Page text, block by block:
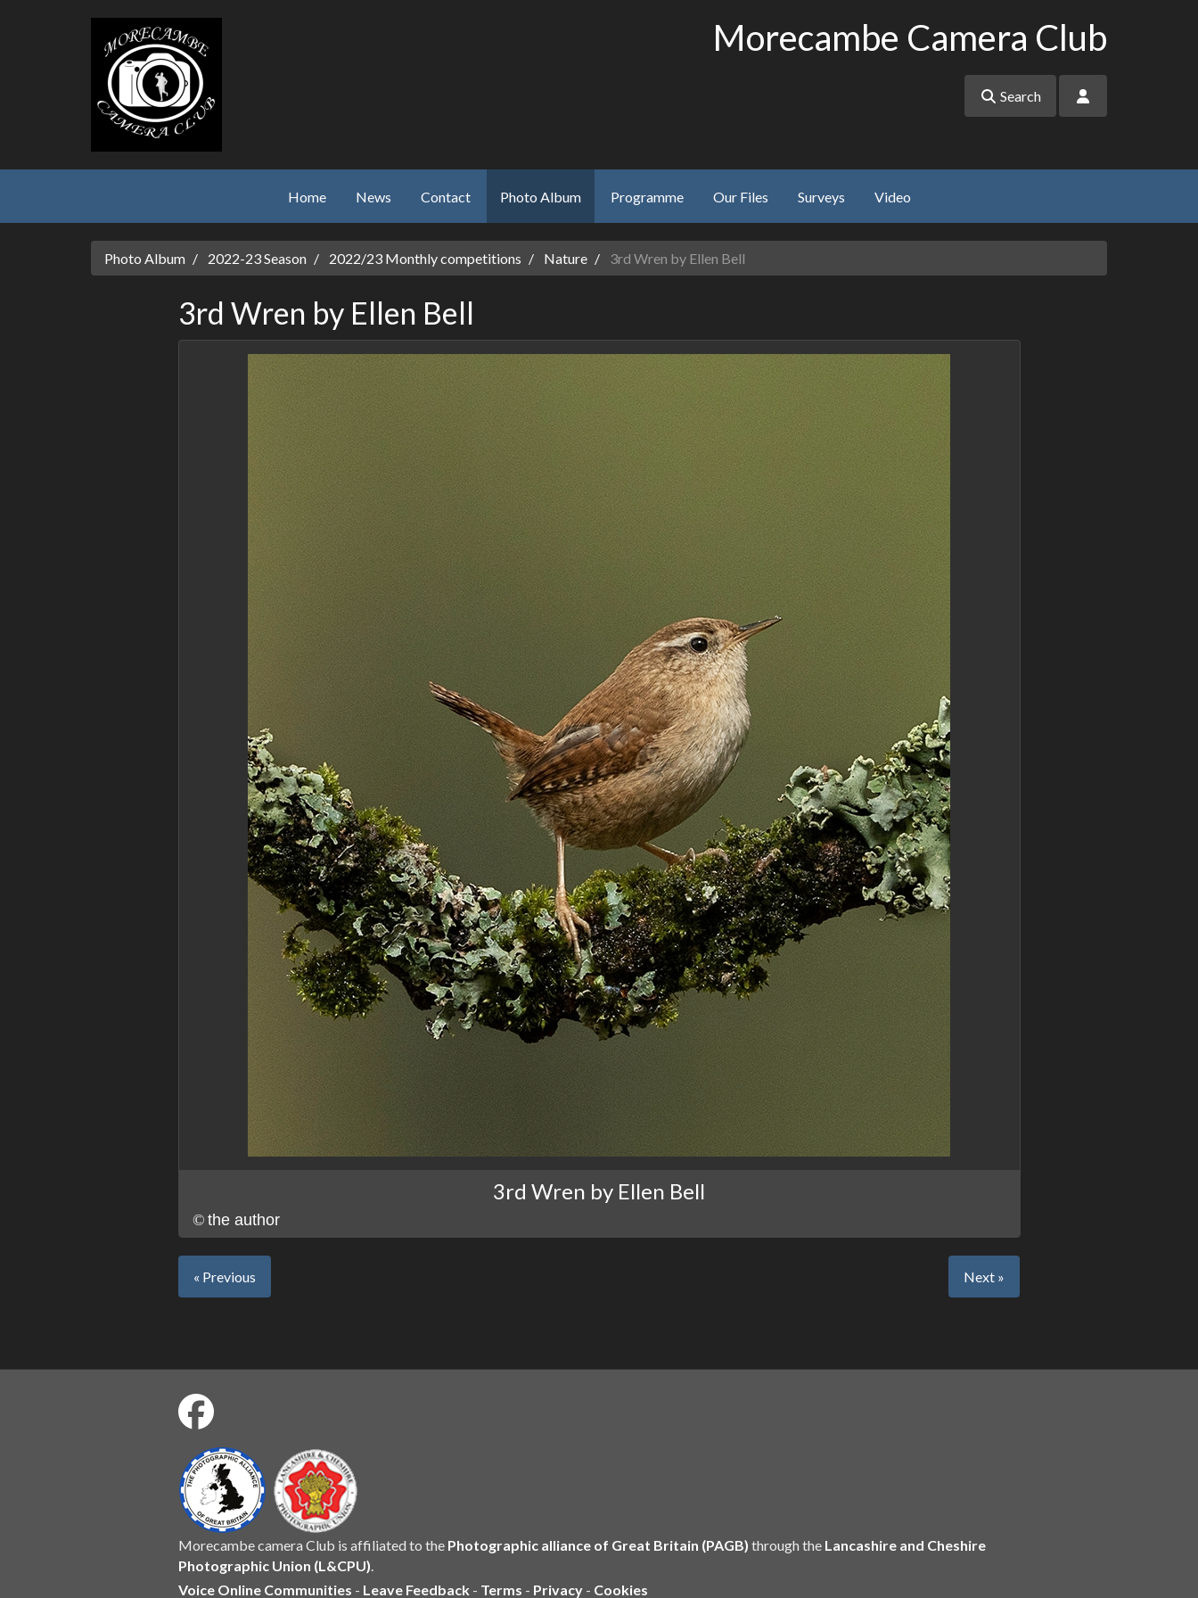
Morecambe Camera Club
Search
Home News Contact Photo Album Programme Our Files Surveys Video
Photo Album 2022-23 Season 2022/23 Monthly competitions Nature 3rd Wren by Ellen Bell
3rd Wren by Ellen Bell
3rd Wren by Ellen Bell
© the author
« Previous Next »
Morecambe camera Club is affiliated to the Photographic alliance of Great Britain (PAGB) through the Lancashire and Cheshire
Photographic Union (L&CPU).
Voice Online Communities - Leave Feedback - Terms - Privacy - Cookies